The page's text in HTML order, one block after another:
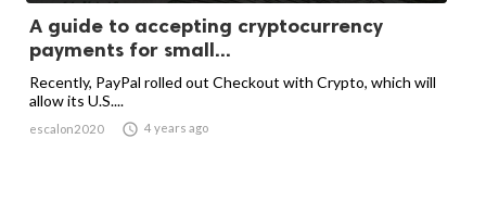
A guide to accepting cryptocurrency
payments for small...
Recently, PayPal rolled out Checkout with Crypto, which will
allow its U.S....
escalon2020  4 years ago